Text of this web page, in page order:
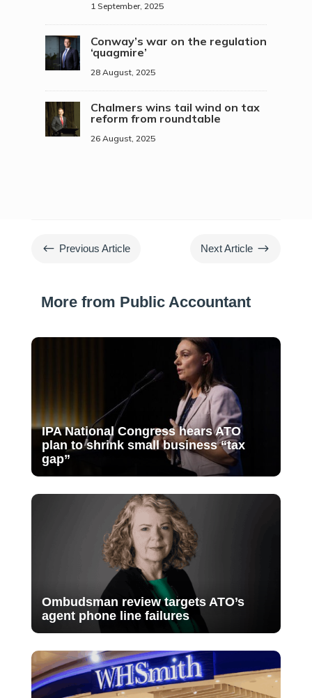
1 September, 2025
Conway’s war on the regulation
‘quagmire’
28 August, 2025
Chalmers wins tail wind on tax
reform from roundtable
26 August, 2025
# Previous Article Next Article $
More from Public Accountant
IPA National Congress hears ATO
plan to shrink small business “tax
gap”
Ombudsman review targets ATO’s
agent phone line failures